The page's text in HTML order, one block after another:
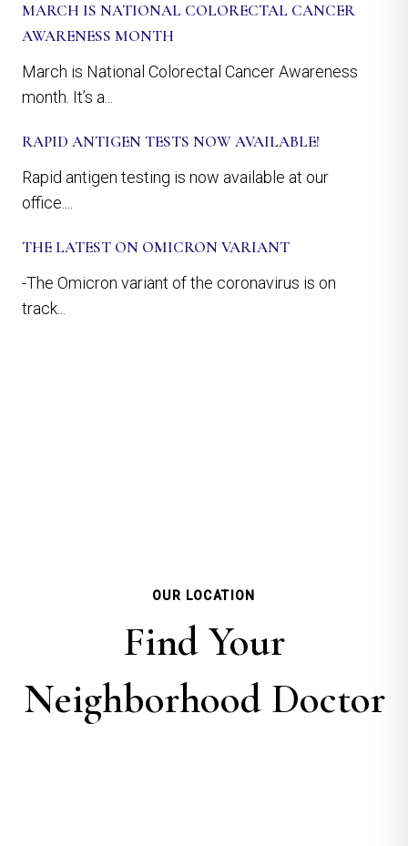
MARCH IS NATIONAL COLORECTAL CANCER
AWARENESS MONTH
March is National Colorectal Cancer Awareness
month. It’s a...
RAPID ANTIGEN TESTS NOW AVAILABLE!
Rapid antigen testing is now available at our
office....
THE LATEST ON OMICRON VARIANT
-The Omicron variant of the coronavirus is on
track...
OUR LOCATION
Find Your
Neighborhood Doctor